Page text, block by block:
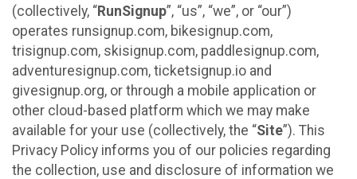
(collectively, “RunSignup”, “us”, “we”, or “our”)
operates runsignup.com, bikesignup.com,
trisignup.com, skisignup.com, paddlesignup.com,
adventuresignup.com, ticketsignup.io and
givesignup.org, or through a mobile application or
other cloud-based platform which we may make
available for your use (collectively, the “Site”). This
Privacy Policy informs you of our policies regarding
the collection, use and disclosure of information we